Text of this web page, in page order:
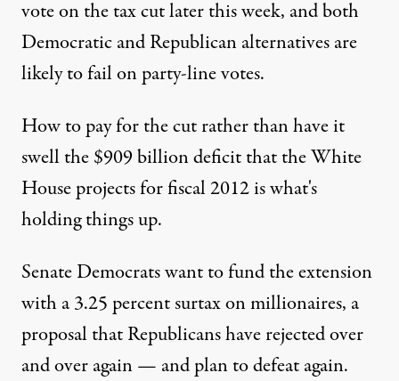
vote on the tax cut later this week, and both
Democratic and Republican alternatives are
likely to fail on party-line votes.
How to pay for the cut rather than have it
swell the $909 billion deficit that the White
House projects for fiscal 2012 is what's
holding things up.
Senate Democrats want to fund the extension
with a 3.25 percent surtax on millionaires, a
proposal that Republicans have rejected over
and over again — and plan to defeat again.